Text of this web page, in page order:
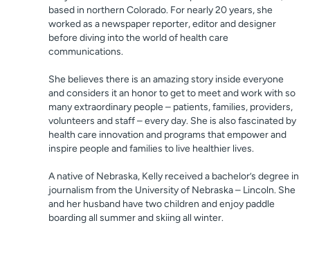
based in northern Colorado. For nearly 20 years, she
worked as a newspaper reporter, editor and designer
before diving into the world of health care
communications.
She believes there is an amazing story inside everyone
and considers it an honor to get to meet and work with so
many extraordinary people – patients, families, providers,
volunteers and staff – every day. She is also fascinated by
health care innovation and programs that empower and
inspire people and families to live healthier lives.
A native of Nebraska, Kelly received a bachelor’s degree in
journalism from the University of Nebraska – Lincoln. She
and her husband have two children and enjoy paddle
boarding all summer and skiing all winter.